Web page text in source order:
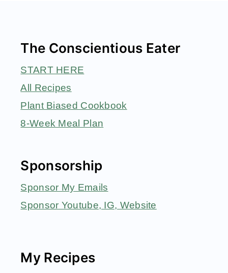
The Conscientious Eater
START HERE
All Recipes
Plant Biased Cookbook
8-Week Meal Plan
Sponsorship
Sponsor My Emails
Sponsor Youtube, IG, Website
My Recipes